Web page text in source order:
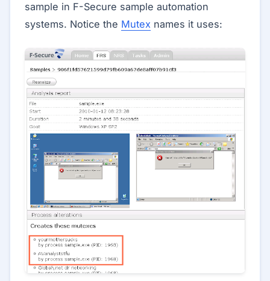
sample in F-Secure sample automation
systems. Notice the Mutex names it uses: